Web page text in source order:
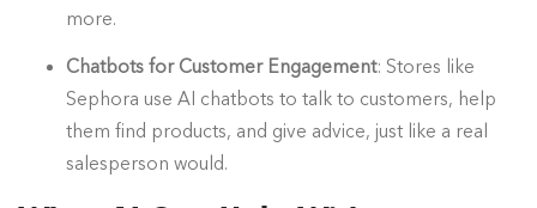
more.
Chatbots for Customer Engagement: Stores like
Sephora use AI chatbots to talk to customers, help
them find products, and give advice, just like a real
salesperson would.